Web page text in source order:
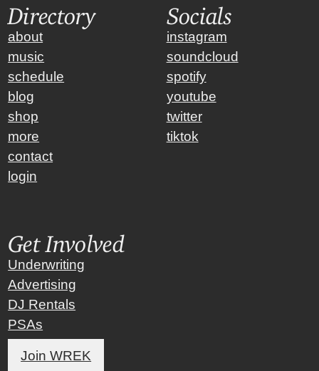
Directory
about
music
schedule
blog
shop
more
contact
login
Socials
instagram
soundcloud
spotify
youtube
twitter
tiktok
Get Involved
Underwriting
Advertising
DJ Rentals
PSAs
Join WREK